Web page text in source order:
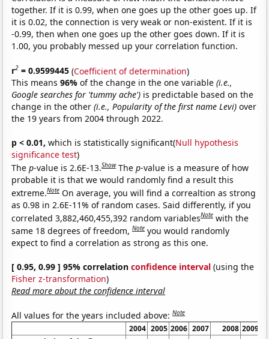
together. If it is 0.99, when one goes up the other goes up. If
it is 0.02, the connection is very weak or non-existent. If it is
-0.99, then when one goes up the other goes down. If it is
1.00, you probably messed up your correlation function.
r2 = 0.9599445 (Coefficient of determination)
This means96%of the change in the one variable(i.e.,
Google searches for 'tummy ache') is predictable based on the
change in the other(i.e., Popularity of the first name Levi) over
the 19 years from 2004 through 2022.
p < 0.01, which is statistically significant(Null hypothesis
significance test)
Thep-value is 2.6E-13.Show Thep-value is a measure of how
probable it is that we would randomly find a result this
extreme.Note On average, you will find a correaltion as strong
as 0.98 in 2.6E-11% of random cases. Said differently, if you
correlated 3,882,460,455,392 random variablesNote with the
same 18 degrees of freedom,Note you would randomly
expect to find a correlation as strong as this one.
[ 0.95, 0.99 ] 95% correlationconfidence interval (using the
Fisher z-transformation)
Read more about the confidence interval
All values for the years included above:Note
2004 2005 2006 2007 2008 2009